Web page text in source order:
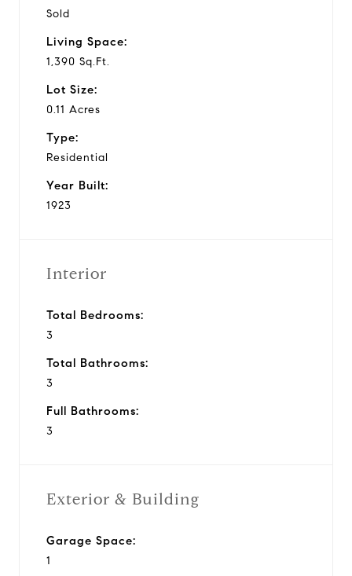
Sold
Living Space:
1,390 Sq.Ft.
Lot Size:
0.11 Acres
Type:
Residential
Year Built:
1923
Interior
Total Bedrooms:
3
Total Bathrooms:
3
Full Bathrooms:
3
Exterior & Building
Garage Space:
1